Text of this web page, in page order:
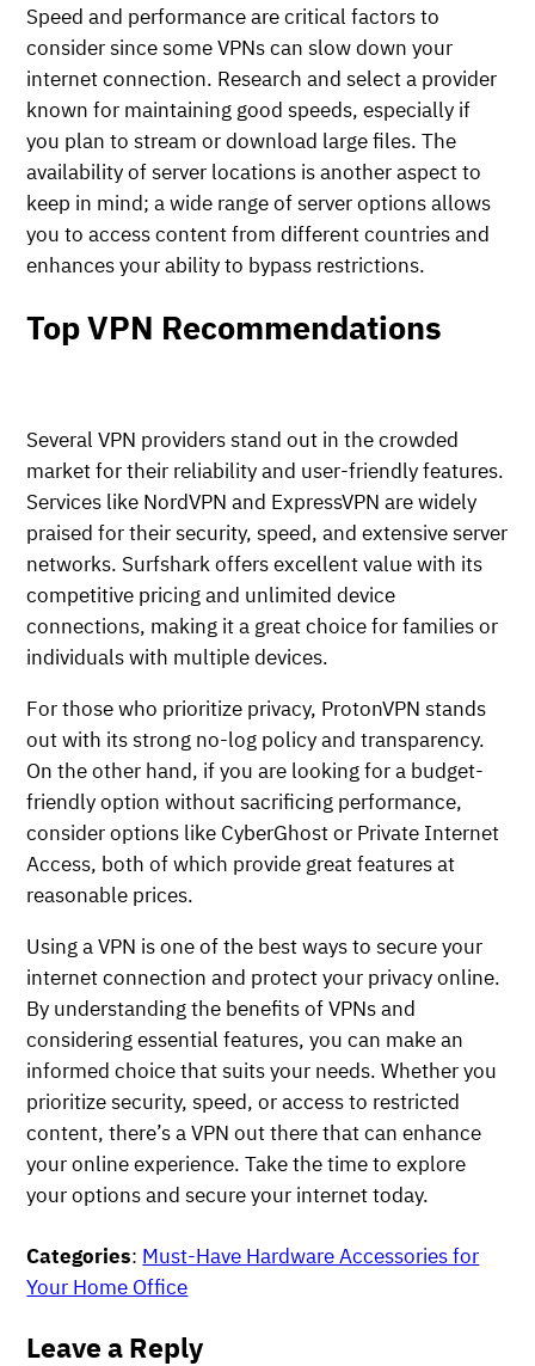
Speed and performance are critical factors to
consider since some VPNs can slow down your
internet connection. Research and select a provider
known for maintaining good speeds, especially if
you plan to stream or download large files. The
availability of server locations is another aspect to
keep in mind; a wide range of server options allows
you to access content from different countries and
enhances your ability to bypass restrictions.
Top VPN Recommendations
Several VPN providers stand out in the crowded
market for their reliability and user-friendly features.
Services like NordVPN and ExpressVPN are widely
praised for their security, speed, and extensive server
networks. Surfshark offers excellent value with its
competitive pricing and unlimited device
connections, making it a great choice for families or
individuals with multiple devices.
For those who prioritize privacy, ProtonVPN stands
out with its strong no-log policy and transparency.
On the other hand, if you are looking for a budget-
friendly option without sacrificing performance,
consider options like CyberGhost or Private Internet
Access, both of which provide great features at
reasonable prices.
Using a VPN is one of the best ways to secure your
internet connection and protect your privacy online.
By understanding the benefits of VPNs and
considering essential features, you can make an
informed choice that suits your needs. Whether you
prioritize security, speed, or access to restricted
content, there’s a VPN out there that can enhance
your online experience. Take the time to explore
your options and secure your internet today.
Categories: Must-Have Hardware Accessories for
Your Home Office
Leave a Reply